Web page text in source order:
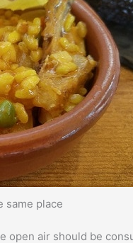
same place
air should be